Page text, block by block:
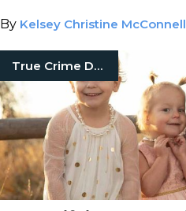
By Kelsey Christine McConnell
True Crime Documentaries